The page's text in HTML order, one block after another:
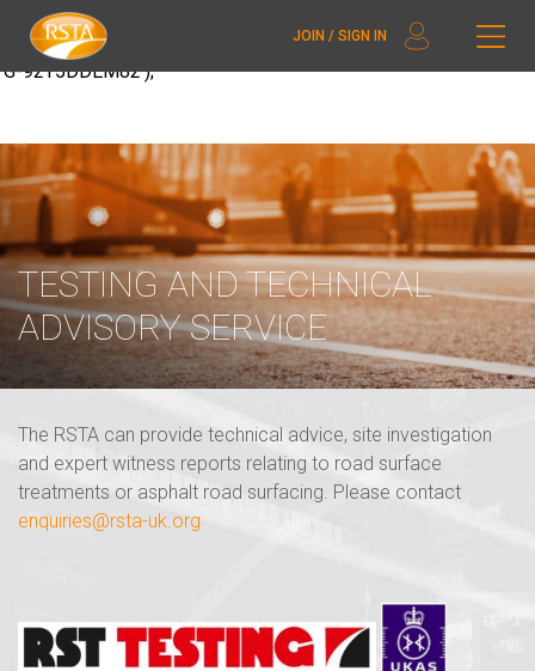
window.dataLayer = window.dataLayer || []; function gtag()
{dataLayer.push(arguments);} gtag('js', new Date()); gtag('config',
'G-92T5DDEM82');
JOIN / SIGN IN
TESTING AND TECHNICAL
ADVISORY SERVICE
The RSTA can provide technical advice, site investigation
and expert witness reports relating to road surface
treatments or asphalt road surfacing. Please contact
enquiries@rsta-uk.org